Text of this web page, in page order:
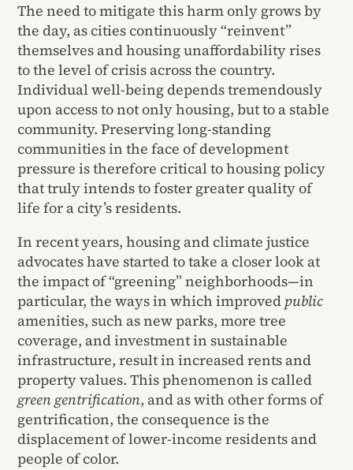
The need to mitigate this harm only grows by
the day, as cities continuously “reinvent”
themselves and housing unaffordability rises
to the level of crisis across the country.
Individual well-being depends tremendously
upon access to not only housing, but to a stable
community. Preserving long-standing
communities in the face of development
pressure is therefore critical to housing policy
that truly intends to foster greater quality of
life for a city’s residents.
In recent years, housing and climate justice
advocates have started to take a closer look at
the impact of “greening” neighborhoods—in
particular, the ways in which improved public
amenities, such as new parks, more tree
coverage, and investment in sustainable
infrastructure, result in increased rents and
property values. This phenomenon is called
green gentrification, and as with other forms of
gentrification, the consequence is the
displacement oflower-income residents and
people of color.